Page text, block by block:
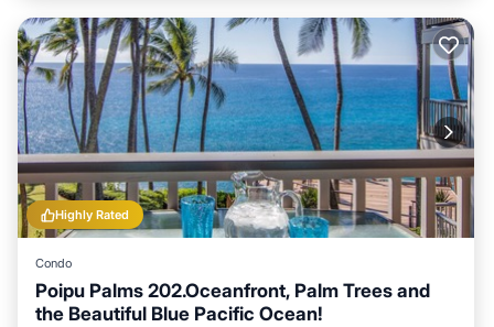
Highly Rated
Condo
Poipu Palms 202.Oceanfront, Palm Trees and
the Beautiful Blue Pacific Ocean!